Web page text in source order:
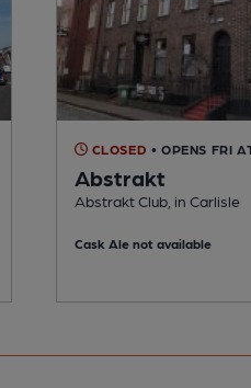
CLOSED • OPENS FRI
Abstrakt
Abstrakt Club, in Carlisle
Cask Ale not available